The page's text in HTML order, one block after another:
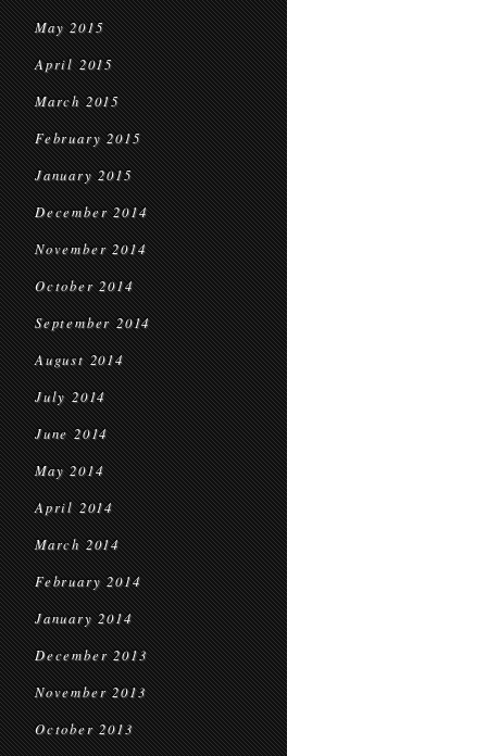
May 2015
April 2015
March 2015
February 2015
January 2015
December 2014
November 2014
October 2014
September 2014
August 2014
July 2014
June 2014
May 2014
April 2014
March 2014
February 2014
January 2014
December 2013
November 2013
October 2013